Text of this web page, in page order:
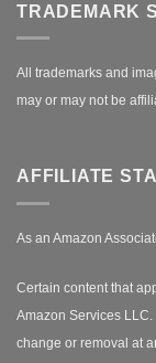
TRADEMARK
All trademarks and
may or may not be
AFFILIATE
As an Amazon
Certain content that
Amazon Services
change or removal at